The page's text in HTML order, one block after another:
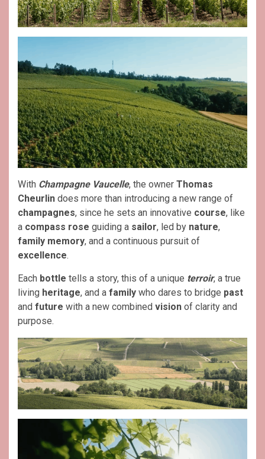
With Champagne Vaucelle, the owner Thomas
Cheurlin does more than introducing a new range of
champagnes, since he sets an innovative course, like
a compass rose guiding a sailor, led by nature,
family memory, and a continuous pursuit of
excellence.
Each bottle tells a story, this of a unique terroir, a true
living heritage, and a family who dares to bridge past
and future with a new combined vision of clarity and
purpose.